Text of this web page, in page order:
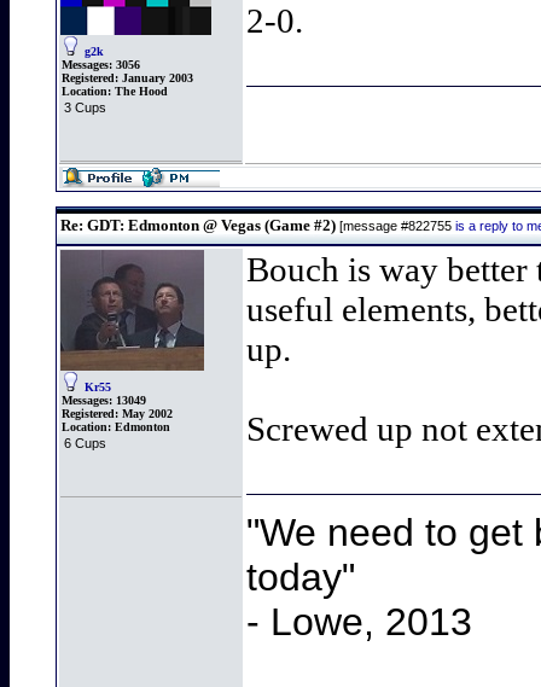
g2k
Messages: 3056
Registered: January 2003
Location: The Hood
3 Cups
2-0.
Re: GDT: Edmonton @ Vegas (Game #2) [message #822755 is a reply to
Kr55
Messages: 13049
Registered: May 2002
Location: Edmonton
6 Cups
Bouch is way better
useful elements,
up.
Screwed up not
"We need to get
today"
- Lowe, 2013